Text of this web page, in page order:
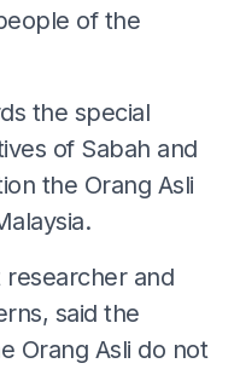
of the
the special
of Sabah and
the Orang Asli
researcher and
said the
Orang Asli do not